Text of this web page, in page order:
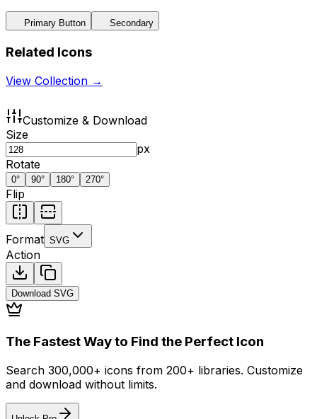
Primary Button Secondary
Related Icons
View Collection →
Customize & Download
Size
px
Rotate
0° 90° 180° 270°
Flip
Format SVG
Action
Download SVG
The Fastest Way to Find the Perfect Icon
Search 300,000+ icons from 200+ libraries. Customize
and download without limits.